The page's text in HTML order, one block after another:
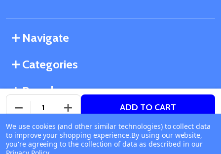
DECREASE QUANTITY OF UNDEFINED
INCREASE QUANTITY OF UNDEFINED
Available online
Ship or Pick Up From
ADD TO CART
Navigate
Categories
Brands
©2026California Candle Supply.
Powered byBigCommerce. Theme designed by
Papathemes.
We use cookies (and other similar technologies) to collect data
to improve your shopping experience.By using our website,
you're agreeing to the collection of data as described in our